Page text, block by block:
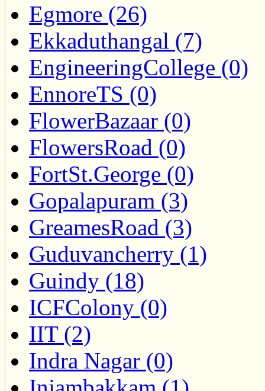
Egmore (26)
Ekkaduthangal (7)
EngineeringCollege (0)
EnnoreTS (0)
FlowerBazaar (0)
FlowersRoad (0)
FortSt.George (0)
Gopalapuram (3)
GreamesRoad (3)
Guduvancherry (1)
Guindy (18)
ICFColony (0)
IIT (2)
Indra Nagar (0)